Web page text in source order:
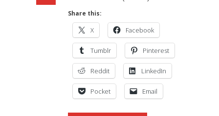
Share this:
X Facebook
Tumblr Pinterest
Reddit LinkedIn
Pocket Email